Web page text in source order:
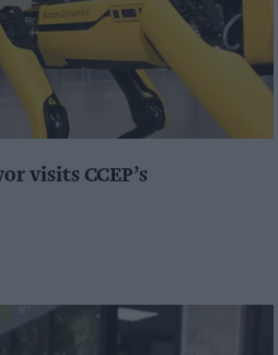
visits CCEP’s